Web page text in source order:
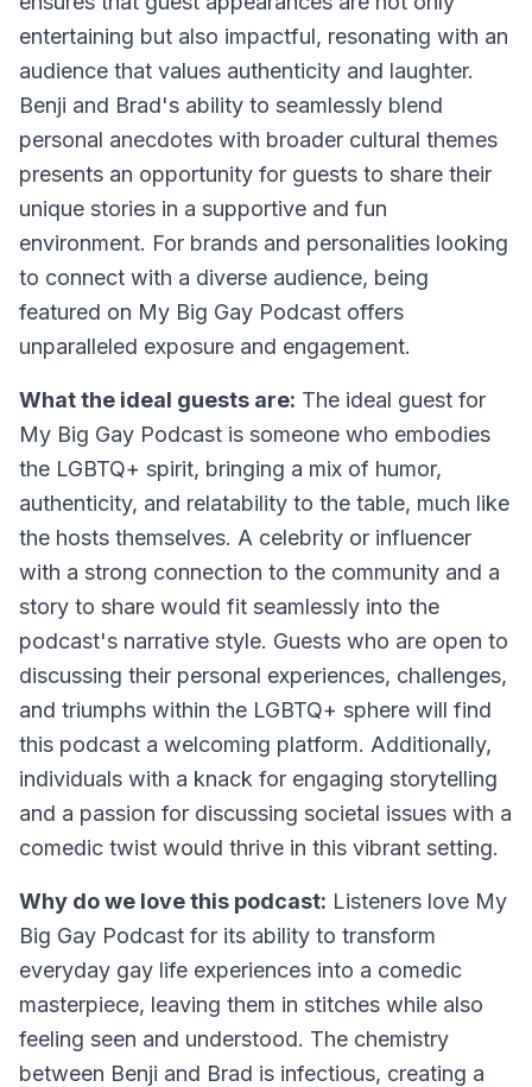
entertaining but also impactful, resonating with an
audience that values authenticity and laughter.
Benji and Brad's ability to seamlessly blend
personal anecdotes with broader cultural themes
presents an opportunity for guests to share their
unique stories in a supportive and fun
environment. For brands and personalities looking
to connect with a diverse audience, being
featured on My Big Gay Podcast offers
unparalleled exposure and engagement.
What the ideal guests are: The ideal guest for
My Big Gay Podcast is someone who embodies
the LGBTQ+ spirit, bringing a mix of humor,
authenticity, and relatability to the table, much like
the hosts themselves. A celebrity or influencer
with a strong connection to the community and a
story to share would fit seamlessly into the
podcast's narrative style. Guests who are open to
discussing their personal experiences, challenges,
and triumphs within the LGBTQ+ sphere will find
this podcast a welcoming platform. Additionally,
individuals with a knack for engaging storytelling
and a passion for discussing societal issues with a
comedic twist would thrive in this vibrant setting.
Why do we love this podcast: Listeners love My
Big Gay Podcast for its ability to transform
everyday gay life experiences into a comedic
masterpiece, leaving them in stitches while also
feeling seen and understood. The chemistry
between Benji and Brad is infectious, creating a